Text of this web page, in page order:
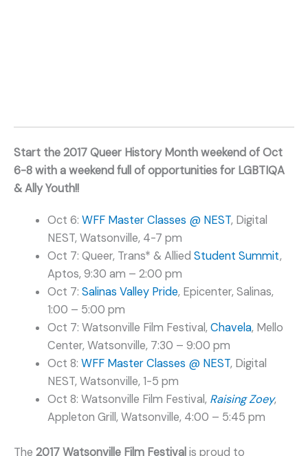
Start the 2017 Queer History Month weekend of Oct
6-8 with a weekend full of opportunities for LGBTIQA
& Ally Youth!!
Oct 6:WFF Master Classes @ NEST, Digital
NEST, Watsonville, 4-7 pm
Oct 7: Queer, Trans* & AlliedStudent Summit,
Aptos, 9:30 am – 2:00 pm
Oct 7:Salinas Valley Pride, Epicenter, Salinas,
1:00 – 5:00 pm
Oct 7: Watsonville Film Festival,Chavela, Mello
Center, Watsonville, 7:30 – 9:00 pm
Oct 8:WFF Master Classes @ NEST, Digital
NEST, Watsonville, 1-5 pm
Oct 8: Watsonville Film Festival, Raising Zoey,
Appleton Grill, Watsonville, 4:00 – 5:45 pm
The 2017 Watsonville Film Festival is proud to